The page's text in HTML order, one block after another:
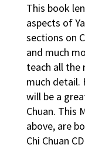
This book
aspects of
sections on
and much
teach all the
much detail.
will be a
Chuan. This
above, are
Chi Chuan